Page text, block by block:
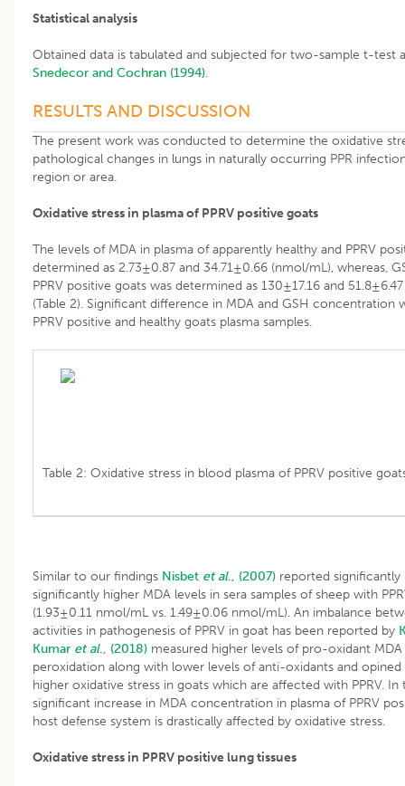
Statistical analysis
Obtained data is tabulated and subjected for two-sample t-test
Snedecor and Cochran (1994).
RESULTS AND DISCUSSION
The present work was conducted to determine the oxidative
pathological changes in lungs in naturally occurring PPR
region or area.
Oxidative stress in plasma of PPRV positive goats
The levels of MDA in plasma of apparently healthy and PPRV
determined as 2.73±0.87 and 34.71±0.66 (nmol/mL), whereas,
PPRV positive goats was determined as 130±17.16 and
(Table 2). Significant difference in MDA and GSH concentration
PPRV positive and healthy goats plasma samples.
Table 2: Oxidative stress in blood plasma of PPRV positive
Similar to our findings Nisbet et al., (2007) reported significantly
significantly higher MDA levels in sera samples of sheep with
(1.93±0.11 nmol/mL vs. 1.49±0.06 nmol/mL). An imbalance
activities in pathogenesis of PPRV in goat has been reported by
Kumar et al., (2018) measured higher levels of pro-oxidant
peroxidation along with lower levels of anti-oxidants and
higher oxidative stress in goats which are affected with PPRV. In
significant increase in MDA concentration in plasma of PPRV
host defense system is drastically affected by oxidative stress.
Oxidative stress in PPRV positive lung tissues